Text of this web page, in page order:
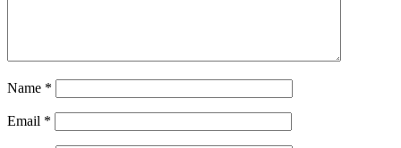
Name *
Email *